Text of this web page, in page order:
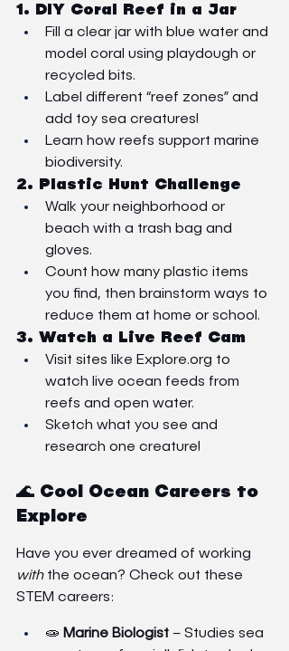
1. DIY Coral Reef in a Jar
Fill a clear jar with blue water and
model coral using playdough or
recycled bits.
Label different “reef zones” and
add toy sea creatures!
Learn how reefs support marine
biodiversity.
2. Plastic Hunt Challenge
Walk your neighborhood or
beach with a trash bag and
gloves.
Count how many plastic items
you find, then brainstorm ways to
reduce them at home or school.
3. Watch a Live Reef Cam
Visit sites like Explore.org to
watch live ocean feeds from
reefs and open water.
Sketch what you see and
research one creature!
🌊 Cool Ocean Careers to
Explore
Have you ever dreamed of working
with the ocean? Check out these
STEM careers:
🧫 Marine Biologist – Studies sea